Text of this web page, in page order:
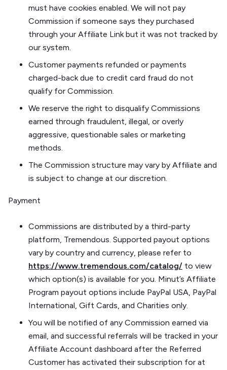
must have cookies enabled. We will not pay
Commission if someone says they purchased
through your Affiliate Link but it was not tracked by
our system.
Customer payments refunded or payments
charged-back due to credit card fraud do not
qualify for Commission.
We reserve the right to disqualify Commissions
earned through fraudulent, illegal, or overly
aggressive, questionable sales or marketing
methods.
The Commission structure may vary by Affiliate and
is subject to change at our discretion.
Payment
Commissions are distributed by a third-party
platform, Tremendous. Supported payout options
vary by country and currency, please refer to
https://www.tremendous.com/catalog/ to view
which option(s) is available for you. Minut’s Affiliate
Program payout options include PayPal USA, PayPal
International, Gift Cards, and Charities only.
You will be notified of any Commission earned via
email, and successful referrals will be tracked in your
Affiliate Account dashboard after the Referred
Customer has activated their subscription for at